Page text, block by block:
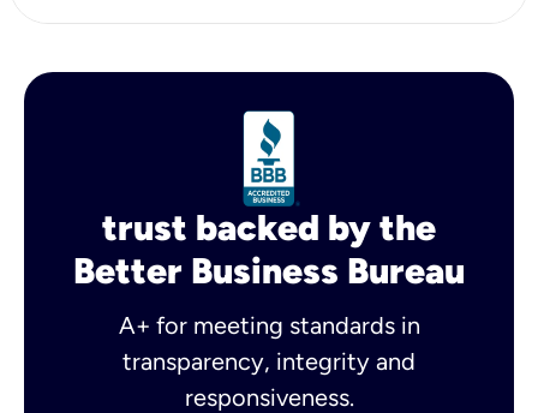
trust backed by the
Better Business Bureau
A+ for meeting standards in
transparency, integrity and
responsiveness.